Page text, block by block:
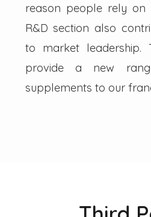
reason people rely on
R&D section also
to market leadership.
provide a new
supplements to our